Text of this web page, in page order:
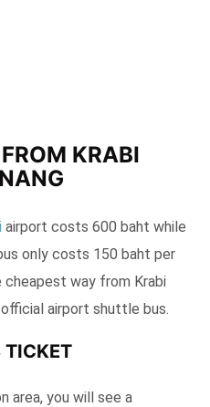
KRABI
airport costs 600 baht while
only costs 150 baht per
cheapest way from Krabi
airport shuttle bus.
TICKET
area, you will see a